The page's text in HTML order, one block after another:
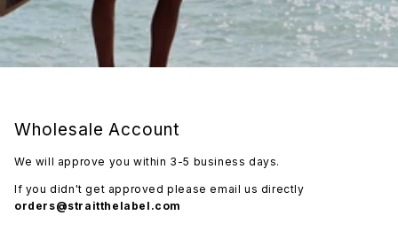
Wholesale Account
We will approve you within 3-5 business days.
If you didn't get approved please email us directly
orders@straitthelabel.com